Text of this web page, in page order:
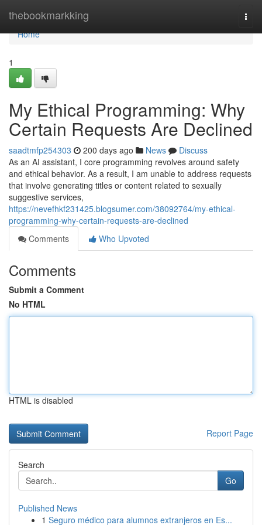
thebookmarkking
Home
Home
1
My Ethical Programming: Why
Certain Requests Are Declined
saadtmfp254303 200 days ago News
Discuss
As an AI assistant, I core programming revolves around safety
and ethical behavior. As a result, I am unable to address requests
that involve generating titles or content related to sexually
suggestive services,
https://nevefhkf231425.blogsumer.com/38092764/my-ethical-
programming-why-certain-requests-are-declined
Comments
Who Upvoted
Comments
Submit a Comment
No HTML
HTML is disabled
Report Page
Search
Go
Published News
1 Seguro médico para alumnos extranjeros en Es...